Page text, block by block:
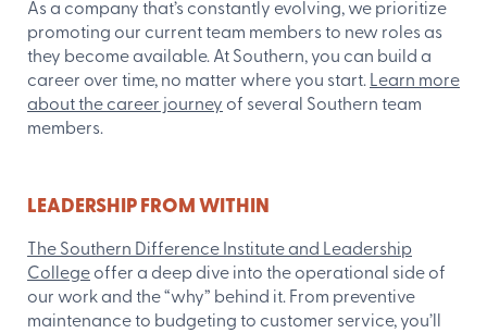
As a company that’s constantly evolving, we prioritize
promoting our current team members to new roles as
they become available. At Southern, you can build a
career over time, no matter where you start. Learn more
about the career journey of several Southern team
members.
LEADERSHIP FROM WITHIN
The Southern Difference Institute and Leadership
College offer a deep dive into the operational side of
our work and the “why” behind it. From preventive
maintenance to budgeting to customer service, you’ll